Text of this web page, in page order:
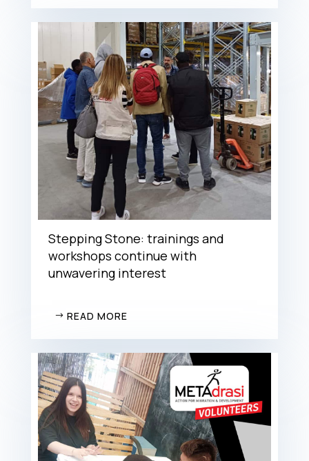
Stepping Stone: trainings and
workshops continue with
unwavering interest
READ MORE